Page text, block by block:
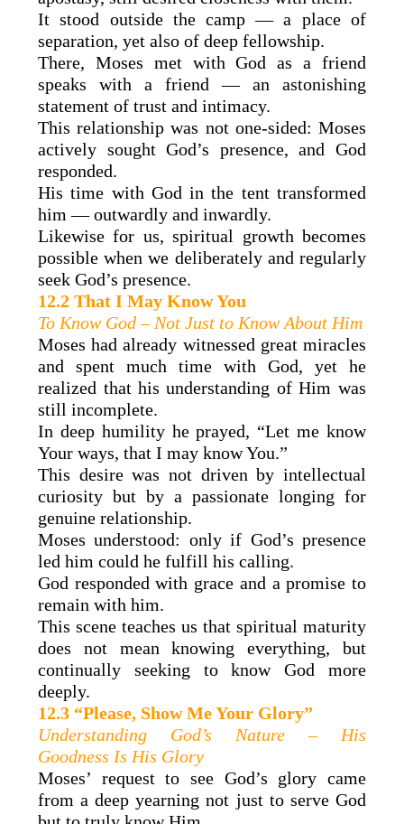
It stood outside the camp — a place of
separation, yet also of deep fellowship.
There, Moses met with God as a friend
speaks with a friend — an astonishing
statement of trust and intimacy.
This relationship was not one-sided: Moses
actively sought God’s presence, and God
responded.
His time with God in the tent transformed
him — outwardly and inwardly.
Likewise for us, spiritual growth becomes
possible when we deliberately and regularly
seek God’s presence.
12.2 That I May Know You
To Know God – Not Just to Know About Him
Moses had already witnessed great miracles
and spent much time with God, yet he
realized that his understanding of Him was
still incomplete.
In deep humility he prayed, “Let me know
Your ways, that I may know You.”
This desire was not driven by intellectual
curiosity but by a passionate longing for
genuine relationship.
Moses understood: only if God’s presence
led him could he fulfill his calling.
God responded with grace and a promise to
remain with him.
This scene teaches us that spiritual maturity
does not mean knowing everything, but
continually seeking to know God more
deeply.
12.3 “Please, Show Me Your Glory”
Understanding God’s Nature – His
Goodness Is His Glory
Moses’ request to see God’s glory came
from a deep yearning not just to serve God